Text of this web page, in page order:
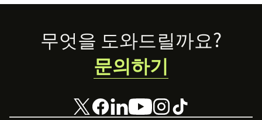
Footer무엇을 도와드릴까요?
문의하기